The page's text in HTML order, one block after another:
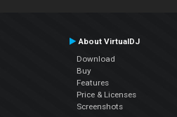
About VirtualDJ
Download
Buy
Features
Price & Licenses
Screenshots